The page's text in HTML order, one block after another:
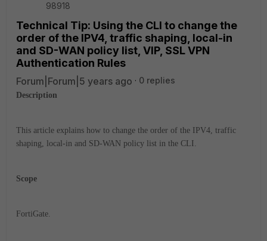
98918
Technical Tip: Using the CLI to change the
order of the IPV4, traffic shaping, local-in
and SD-WAN policy list, VIP, SSL VPN
Authentication Rules
Forum|Forum|5 years ago 0 replies
Description
This article explains how to change the order of the IPV4, traffic
shaping, local-in and SD-WAN policy list in the CLI.
Scope
FortiGate.